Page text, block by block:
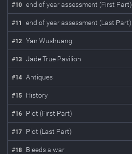
#10 end of year assessment (First Part)
#11 end of year assessment (Last Part)
#12 Yan Wushuang
#13 Jade True Pavilion
#14 Antiques
#15 History
#16 Plot (First Part)
#17 Plot (Last Part)
#18 Bleeds a war